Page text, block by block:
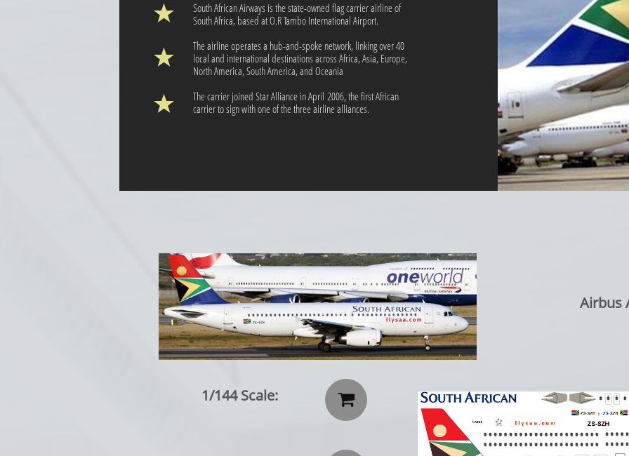
South African Airways is the state-owned flag carrier airline of
South Africa, based at O.R Tambo International Airport.
The airline operates a hub-and-spoke network, linking over 40
local and international destinations across Africa, Asia, Europe,
North America, South America, and Oceania
The carrier joined Star Alliance in April 2006, the first African
carrier to sign with one of the three airline alliances.

Airbus
1/144 Scale: